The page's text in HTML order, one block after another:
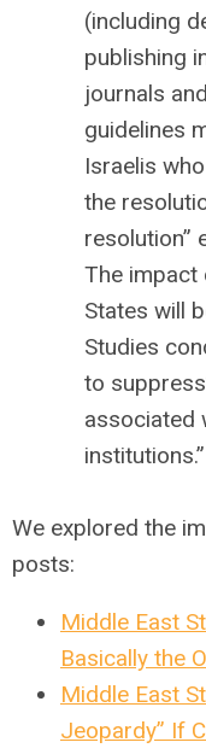
(including
publishing
journals
guidelines
Israelis
the
resolution”
The impact
States will
Studies
to
associated
institutions.”
We explored the
posts:
Middle East
Basically the
Middle East
Jeopardy” If